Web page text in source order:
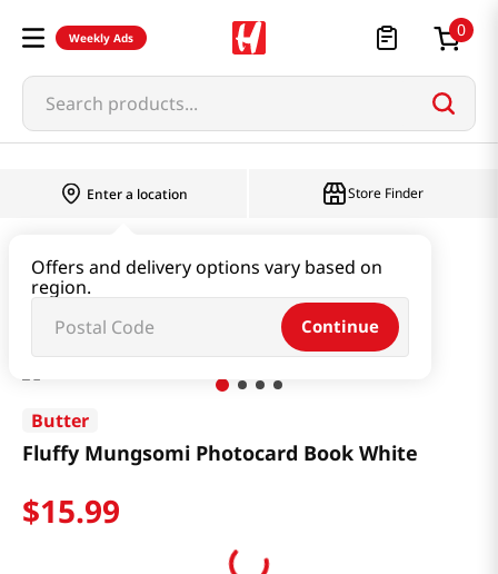
Weekly Ads 0
Search products...
Enter a location
Offers and delivery options vary based on
region.
Continue
Store Finder
Fluffy Mungsomi Photocard Book White
Butter
Fluffy Mungsomi Photocard Book White
$15.99